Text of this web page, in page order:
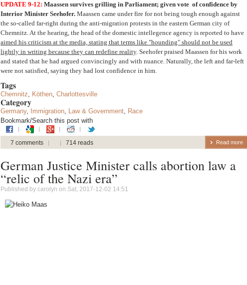
UPDATE 9-12: Maassen survives grilling in Parliament; given vote of confidence by
Interior Minister Seehofer. Maassen came under fire for not being tough enough against
the so-called far-right during the anti-migration protests in the eastern German city of
Chemnitz. At the hearing, the head of the domestic intellegence agency is reported to have
aimed his criticism at the media, stating that terms like "hounding" should not be used
lightly in writing because they can redefine reality. Seehofer praised Maassen for his work
and stated that he had argued convincingly and with nuance. Naturally, the left and far-left
were not satisfied, saying they had lost confidence in him.
Tags
Chemnitz, Köthen, Charlottesville
Category
Germany, Immigration, Law & Government, Race
Bookmark/Search this post with
Read more
7 comments 714 reads
German Justice Minister calls abortion law a
“relic of the Nazi era”
Published by carolyn on Sat, 2017-12-02 14:51